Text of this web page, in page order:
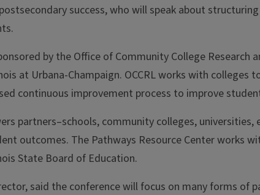
success, who will speak about
by the Office of Community College Research
at Urbana-Champaign. OCCRL works with
continuous improvement process to improve
partners–schools, community colleges,
outcomes. The Pathways Resource Center works
State Board of Education.
said the conference will focus on many forms of